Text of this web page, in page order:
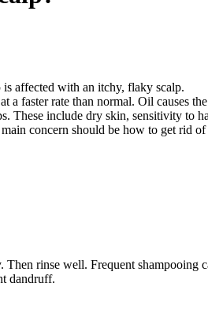
is affected with an itchy, flaky scalp.
a faster rate than normal. Oil causes
These include dry skin, sensitivity to
concern should be how to get rid
rinse well. Frequent
dandruff.